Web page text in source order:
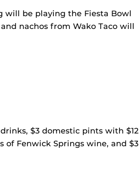
will be playing the Fiesta Bowl
nachos from Wako Taco will
$3 domestic pints with $12
of Fenwick Springs wine, and $3